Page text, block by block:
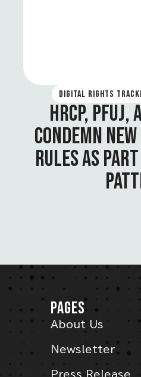
DIGITAL RIGHTS
HRCP, PFUJ,
CONDEMN
RULES AS
PAGES
About Us
Newsletter
Press Release